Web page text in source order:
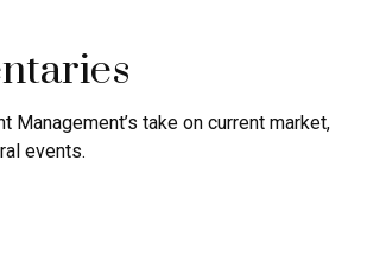
Management’s take on current market,
events.